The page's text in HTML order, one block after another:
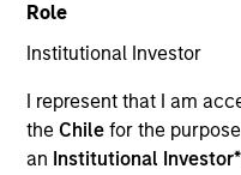
Role
Institutional Investor
I represent that I am
the Chile for the
an Institutional Investor*